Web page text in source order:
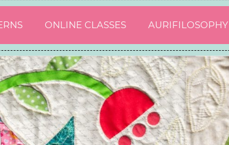
ONLINE CLASSES AURIFILOSOPHY